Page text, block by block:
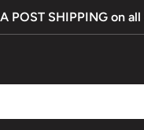
POST SHIPPING on